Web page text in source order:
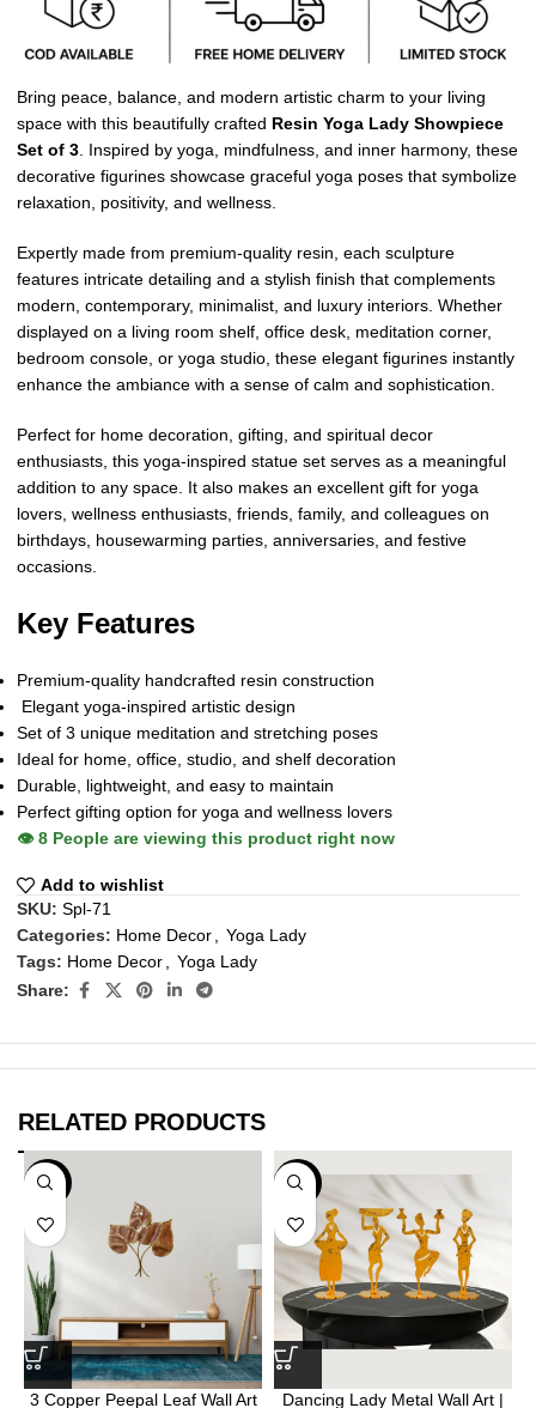
Bring peace, balance, and modern artistic charm to your living
space with this beautifully crafted Resin Yoga Lady Showpiece
Set of 3 . Inspired by yoga, mindfulness, and inner harmony, these
decorative figurines showcase graceful yoga poses that symbolize
relaxation, positivity, and wellness.
Expertly made from premium-quality resin, each sculpture
features intricate detailing and a stylish finish that complements
modern, contemporary, minimalist, and luxury interiors. Whether
displayed on a living room shelf, office desk, meditation corner,
bedroom console, or yoga studio, these elegant figurines instantly
enhance the ambiance with a sense of calm and sophistication.
Perfect for home decoration, gifting, and spiritual decor
enthusiasts, this yoga-inspired statue set serves as a meaningful
addition to any space. It also makes an excellent gift for yoga
lovers, wellness enthusiasts, friends, family, and colleagues on
birthdays, housewarming parties, anniversaries, and festive
occasions.
Key Features
Premium-quality handcrafted resin construction
Elegant yoga-inspired artistic design
Set of 3 unique meditation and stretching poses
Ideal for home, office, studio, and shelf decoration
Durable, lightweight, and easy to maintain
Perfect gifting option for yoga and wellness lovers
👁️8 People are viewing this product right now
Add to wishlist
SKU: Spl-71
Categories: Home Decor
Yoga Lady
Tags: Home Decor
Yoga Lady
Share:
RELATED PRODUCTS
-25%
3 Copper Peepal Leaf Wall Art
-35%
Dancing Lady Metal Wall Art |